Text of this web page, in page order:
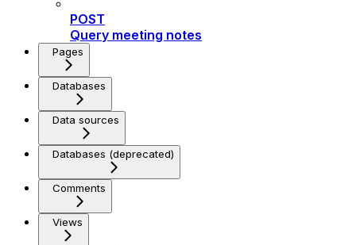
POST
Query meeting notes
Pages
Databases
Data sources
Databases (deprecated)
Comments
Views